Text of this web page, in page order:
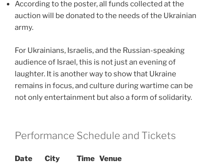
According to the poster, all funds collected at the
auction will be donated to the needs of the Ukrainian
army.
For Ukrainians, Israelis, and the Russian-speaking
audience of Israel, this is not just an evening of
laughter. It is another way to show that Ukraine
remains in focus, and culture during wartime can be
not only entertainment but also a form of solidarity.
Performance Schedule and Tickets
Date City Time Venue